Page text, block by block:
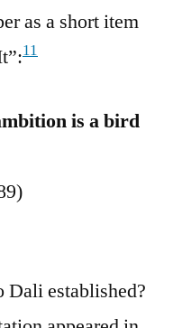
as a short item
11
is a bird
Dali established?